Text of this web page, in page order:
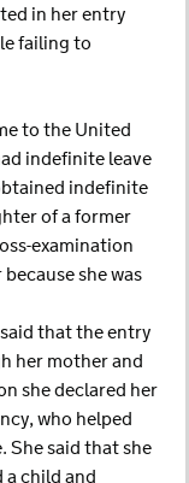
in her entry
failing to
to the United
indefinite leave
indefinite
of a former
examination
she was
that the entry
her mother and
she declared her
who helped
She said that she
a child and